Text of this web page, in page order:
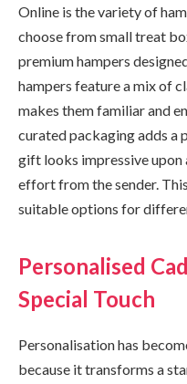
Online is the variety of
choose from small treat
premium hampers
hampers feature a mix of
makes them familiar and
curated packaging adds a
gift looks impressive
effort from the sender.
suitable options for
Personalised
Special Touch
Personalisation has
because it transforms a